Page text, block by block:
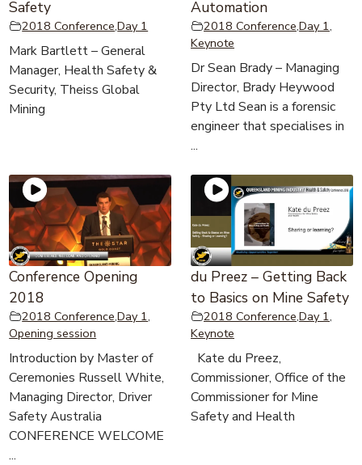
Safety
2018 Conference,Day 1
Mark Bartlett – General
Manager, Health Safety &
Security, Theiss Global
Mining
Automation
2018 Conference,Day 1,
Keynote
Dr Sean Brady – Managing
Director, Brady Heywood
Pty Ltd Sean is a forensic
engineer that specialises in
...
Conference Opening
2018
2018 Conference,Day 1,
Opening session
Introduction by Master of
Ceremonies Russell White,
Managing Director, Driver
Safety Australia
CONFERENCE WELCOME
...
du Preez – Getting Back
to Basics on Mine Safety
2018 Conference,Day 1,
Keynote
Kate du Preez,
Commissioner, Office of the
Commissioner for Mine
Safety and Health